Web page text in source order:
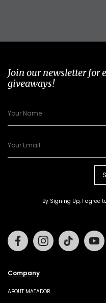
Join our newsletter for
giveaways!
By Signing Up, I agree
Company
ABOUT MATADOR
FacebookInstagramTiktok